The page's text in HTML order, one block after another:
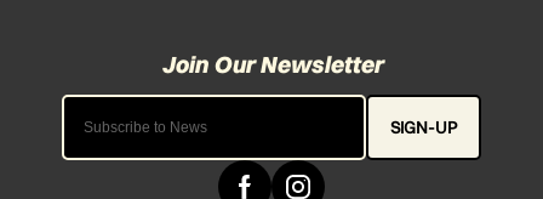
SIGN-UP